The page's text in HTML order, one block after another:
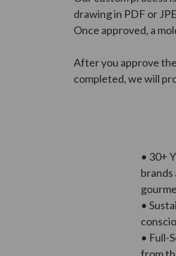
drawing in PDF or
Once approved, a
After you approve
completed, we will
• 30+
brands
•
• Full-